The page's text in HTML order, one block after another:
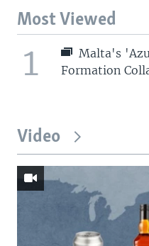
Most Viewed
1
Malta's
Formation
Video